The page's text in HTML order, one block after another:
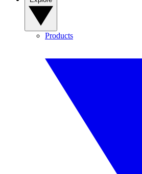
Products